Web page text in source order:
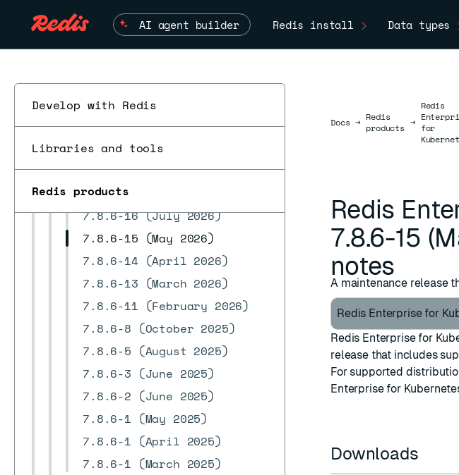
AI agent builder Redis install Data types
Develop with Redis
Libraries and tools
Redis products
8.0.20 releases
8.0.18 releases
8.0.10 releases
8.0.6 releases
8.0.2 releases
7.22.2 releases
7.22.0 releases
7.8.6 releases
7.8.6-16 (July 2026)
7.8.6-15 (May 2026)
7.8.6-14 (April 2026)
7.8.6-13 (March 2026)
7.8.6-11 (February 2026)
7.8.6-8 (October 2025)
7.8.6-5 (August 2025)
7.8.6-3 (June 2025)
7.8.6-2 (June 2025)
7.8.6-1 (May 2025)
7.8.6-1 (April 2025)
7.8.6-1 (March 2025)
DocsDocs
→ Redis
products →
Redis
for
Redis
7.8.6-15
notes
A maintenance release
Redis Enterprise for
Redis Enterprise for
release that includes
For supported
Enterprise for
Downloads